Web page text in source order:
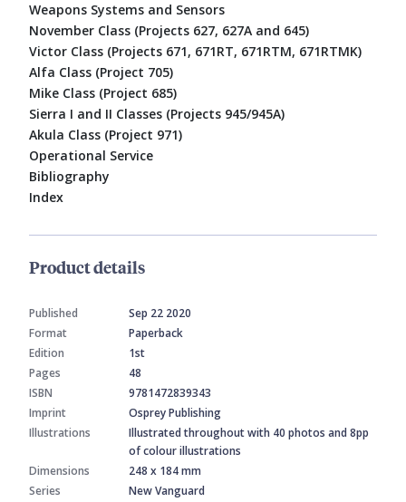
Weapons Systems and Sensors
November Class (Projects 627, 627A and 645)
Victor Class (Projects 671, 671RT, 671RTM, 671RTMK)
Alfa Class (Project 705)
Mike Class (Project 685)
Sierra I and II Classes (Projects 945/945A)
Akula Class (Project 971)
Operational Service
Bibliography
Index
Product details
Published
Sep 22 2020
Format
Paperback
Edition
1st
Pages
48
ISBN
9781472839343
Imprint
Osprey Publishing
Illustrations
Illustrated throughout with 40 photos and 8pp
of colour illustrations
Dimensions
248 x 184 mm
Series
New Vanguard